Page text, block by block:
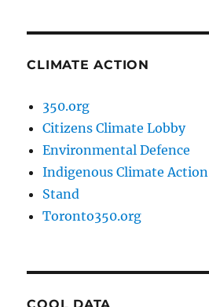
CLIMATE ACTION
350.org
Citizens Climate Lobby
Environmental Defence
Indigenous Climate Action
Stand
Toronto350.org